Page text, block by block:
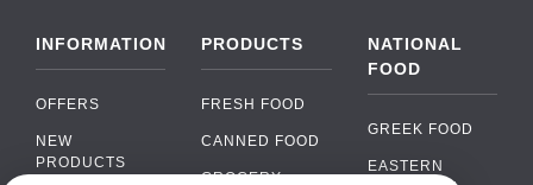
INFORMATION
OFFERS
NEW
PRODUCTS
PRODUCTS
FRESH FOOD
CANNED FOOD
GROCERY
NATIONAL
FOOD
GREEK FOOD
EASTERN